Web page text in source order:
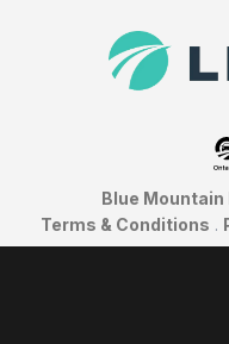
Blue Mountain
Terms & Conditions .